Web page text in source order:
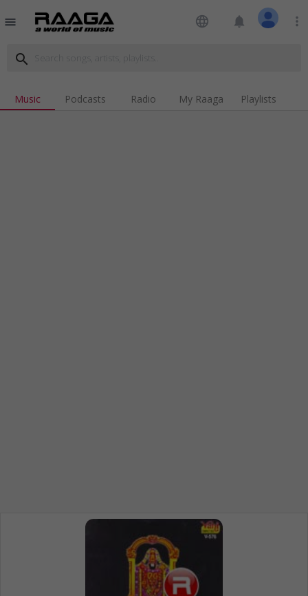
menu language notifications more_vert
search
Music Podcasts Radio My Raaga Playlists